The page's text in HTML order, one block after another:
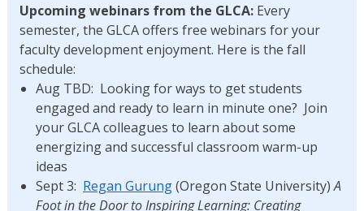
Upcoming webinars from the GLCA:Every
semester, the GLCA offers free webinars for your
faculty development enjoyment. Here is the fall
schedule:
Aug TBD: Looking for ways to get students
engaged and ready to learn in minute one? Join
your GLCA colleagues to learn about some
energizing and successful classroom warm-up
ideas
Sept 3: Regan Gurung(Oregon State University)A
Foot in the Door to Inspiring Learning: Creating